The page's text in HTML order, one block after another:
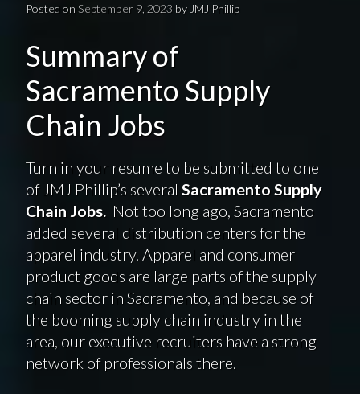
Posted on September 9, 2023 by JMJ Phillip
Summary of
Sacramento Supply
Chain Jobs
Turn in your resume to be submitted to one
of JMJ Phillip’s several Sacramento Supply
Chain Jobs. Not too long ago, Sacramento
added several distribution centers for the
apparel industry. Apparel and consumer
product goods are large parts of the supply
chain sector in Sacramento, and because of
the booming supply chain industry in the
area, our executive recruiters have a strong
network of professionals there.